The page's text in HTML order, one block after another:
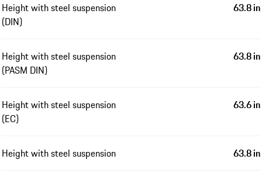
Height with steel suspension
(DIN)
63.8 in
Height with steel suspension
(PASM DIN)
63.8 in
Height with steel suspension
(EC)
63.6 in
Height with steel suspension 63.8 in